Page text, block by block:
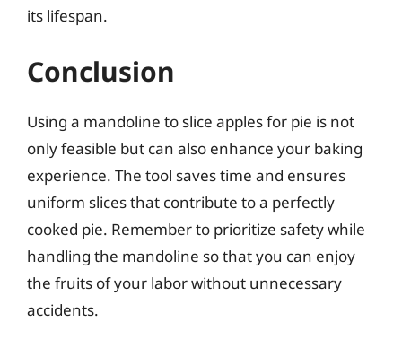
its lifespan.
Conclusion
Using a mandoline to slice apples for pie is not
only feasible but can also enhance your baking
experience. The tool saves time and ensures
uniform slices that contribute to a perfectly
cooked pie. Remember to prioritize safety while
handling the mandoline so that you can enjoy
the fruits of your labor without unnecessary
accidents.